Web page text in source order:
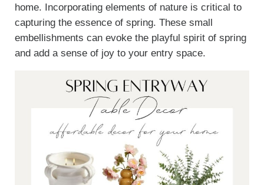
home. Incorporating elements of nature is critical to
capturing the essence of spring. These small
embellishments can evoke the playful spirit of spring
and add a sense of joy to your entry space.